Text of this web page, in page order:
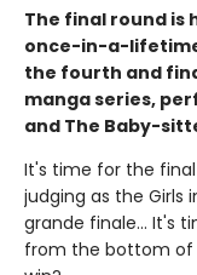
The final round is
once-in-a-
the fourth and
manga series,
and The Baby-
It's time for the
judging as the Girls
grande finale... It's
from the bottom of